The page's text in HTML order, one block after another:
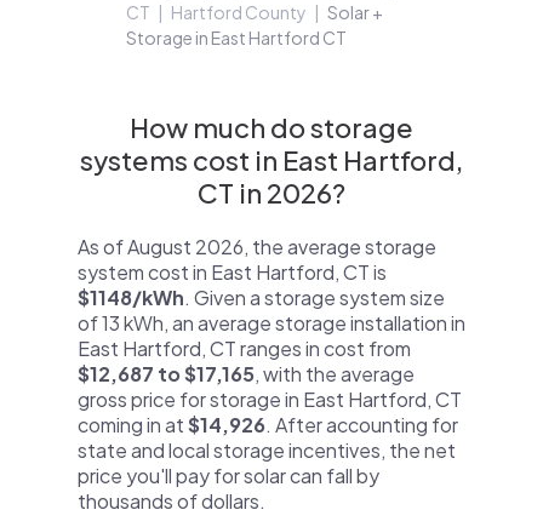
CT
Hartford County
Solar +
Storage in East Hartford CT
How much do storage
systems cost in East Hartford,
CT in 2026?
As of August 2026, the average storage
system cost in East Hartford, CT is
$1148/kWh. Given a storage system size
of 13 kWh, an average storage installation in
East Hartford, CT ranges in cost from
$12,687 to $17,165, with the average
gross price for storage in East Hartford, CT
coming in at$14,926. After accounting for
state and local storage incentives, the net
price you'll pay for solar can fall by
thousands of dollars.